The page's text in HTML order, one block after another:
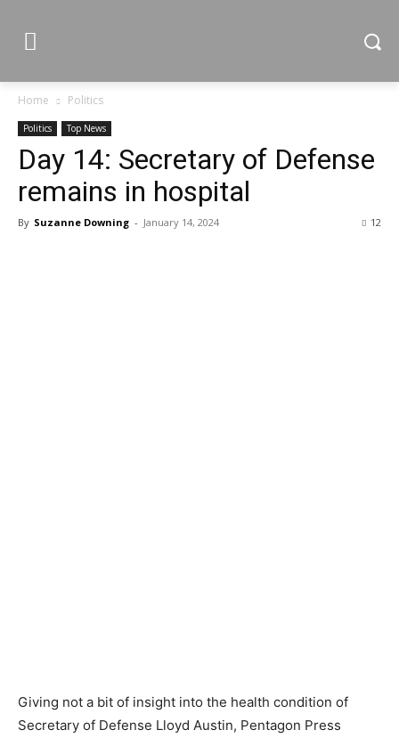
Home Politics
Politics Top News
Day 14: Secretary of Defense
remains in hospital
By Suzanne Downing - January 14, 2024 12
Giving not a bit of insight into the health condition of
Secretary of Defense Lloyd Austin, Pentagon Press